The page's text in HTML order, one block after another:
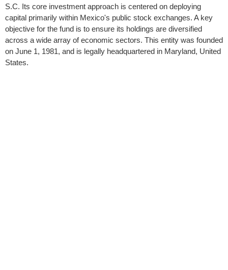
S.C. Its core investment approach is centered on deploying
capital primarily within Mexico's public stock exchanges. A key
objective for the fund is to ensure its holdings are diversified
across a wide array of economic sectors. This entity was founded
on June 1, 1981, and is legally headquartered in Maryland, United
States.